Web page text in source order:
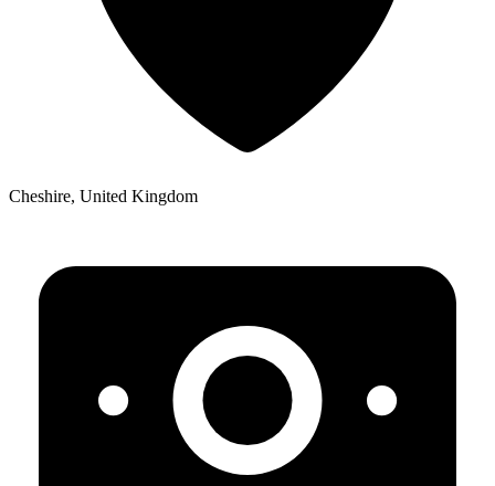
Cheshire, United Kingdom